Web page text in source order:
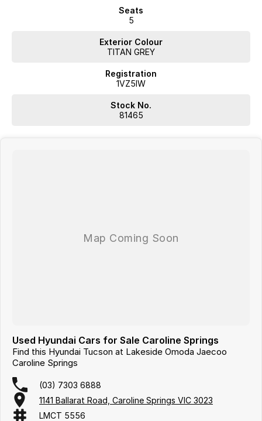
Seats
5
Exterior Colour
TITAN GREY
Registration
1VZ5IW
Stock No.
81465
Used Hyundai Cars for Sale Caroline Springs
Find this Hyundai Tucson at Lakeside Omoda Jaecoo
Caroline Springs
(03) 7303 6888
1141 Ballarat Road, Caroline Springs VIC 3023
LMCT 5556